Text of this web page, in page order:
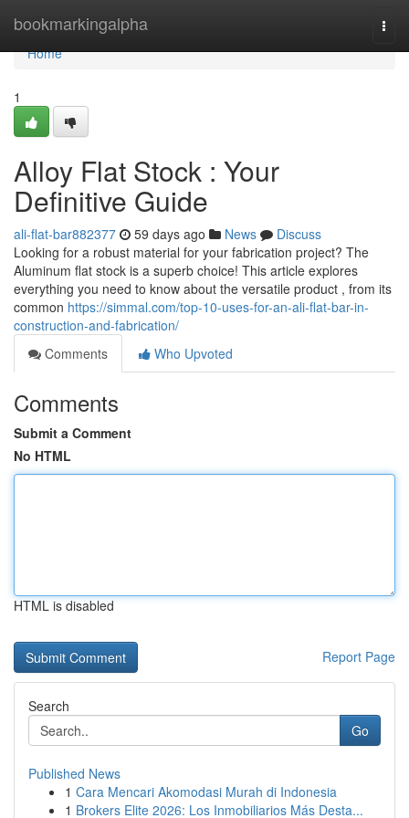
bookmarkingalpha
Home
Home
1
Alloy Flat Stock : Your
Definitive Guide
ali-flat-bar882377 59 days ago News
Discuss
Looking for a robust material for your fabrication project? The
Aluminum flat stock is a superb choice! This article explores
everything you need to know about the versatile product , from its
common https://simmal.com/top-10-uses-for-an-ali-flat-bar-in-
construction-and-fabrication/
Comments
Who Upvoted
Comments
Submit a Comment
No HTML
HTML is disabled
Report Page
Search
Go
Published News
1 Cara Mencari Akomodasi Murah di Indonesia
1 Brokers Elite 2026: Los Inmobiliarios Más Desta...